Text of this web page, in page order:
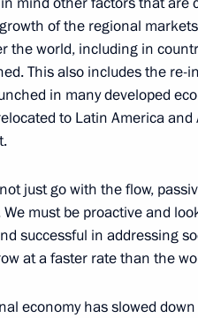
Strategy submitted to the
Monday
of the regional
the world, including in
This also includes the
in many developed
to Latin America
just go with the flow,
must be proactive and
successful in addressing
at a faster rate than the
economy has slowed